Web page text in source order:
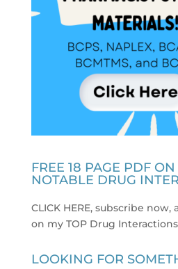
FREE 18 PAGE PDF
NOTABLE DRUG
CLICK HERE, subscribe
on my TOP Drug
LOOKING FOR